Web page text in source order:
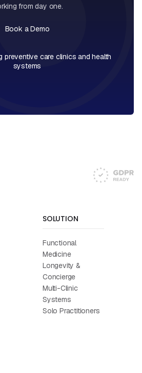
from day one.
Book a Demo
preventive care clinics and health
systems
SOLUTION
Functional
Medicine
Longevity &
Concierge
Multi-Clinic
Systems
Solo Practitioners